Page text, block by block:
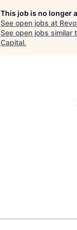
This job is no longer
See open jobs at
See open jobs similar
Capital.